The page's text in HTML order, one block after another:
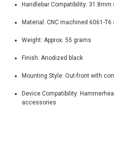
Handlebar Compatibility: 31.8mm
Material: CNC machined 6061-T6
Weight: Approx. 55 grams
Finish: Anodized black
Mounting Style: Out-front with
Device Compatibility:
accessories